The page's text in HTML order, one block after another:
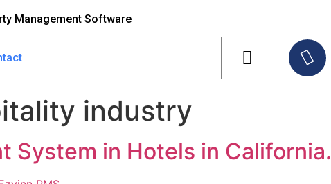
Management Software
industry
System in Hotels in California.